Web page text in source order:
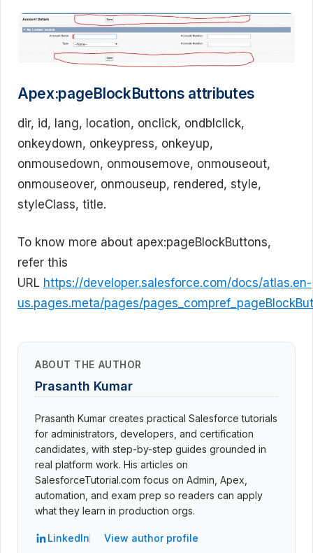
Apex:pageBlockButtons attributes
dir, id, lang, location, onclick, ondblclick,
onkeydown, onkeypress, onkeyup,
onmousedown, onmousemove, onmouseout,
onmouseover, onmouseup, rendered, style,
styleClass, title.
To know more about apex:pageBlockButtons,
refer this
URL https://developer.salesforce.com/docs/atlas.en-
us.pages.meta/pages/
ABOUT THE AUTHOR
Prasanth Kumar
Prasanth Kumar creates practical Salesforce tutorials
for administrators, developers, and certification
candidates, with step-by-step guides grounded in
real platform work. His articles on
SalesforceTutorial.com focus on Admin, Apex,
automation, and exam prep so readers can apply
what they learn in production orgs.
LinkedIn View author profile